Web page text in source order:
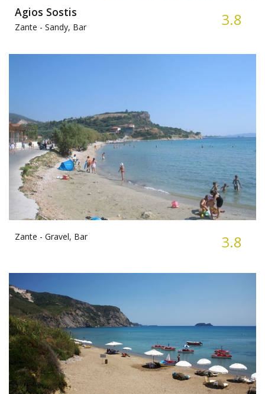
Agios Sostis
Zante - Sandy, Bar 3.8
Zante - Gravel, Bar 3.8